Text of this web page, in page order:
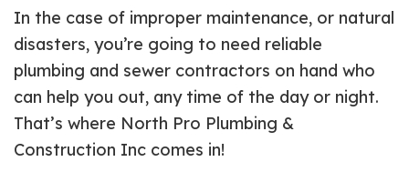
In the case of improper maintenance, or natural
disasters, you’re going to need reliable
plumbing and sewer contractors on hand who
can help you out, any time of the day or night.
That’s where North Pro Plumbing &
Construction Inc comes in!